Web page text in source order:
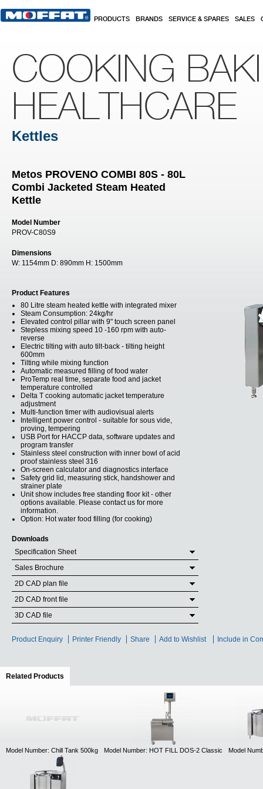
PRODUCTS BRANDS SERVICE & SPARES SALES
COOKING
HEALTHCARE
Kettles
Metos PROVENO COMBI 80S - 80L
Combi Jacketed Steam Heated
Kettle
Model Number
PROV-C80S9
Dimensions
W: 1154mm D: 890mm H: 1500mm
Product Features
80 Litre steam heated kettle with integrated mixer
Steam Consumption: 24kg/hr
Elevated control pillar with 9" touch screen panel
Stepless mixing speed 10 -160 rpm with auto-
reverse
Electric tilting with auto tilt-back - tilting height
600mm
Tilting while mixing function
Automatic measured filling of food water
ProTemp real time, separate food and jacket
temperature controlled
Delta T cooking automatic jacket temperature
adjustment
Multi-function timer with audiovisual alerts
Intelligent power control - suitable for sous vide,
proving, tempering
USB Port for HACCP data, software updates and
program transfer
Stainless steel construction with inner bowl of acid
proof stainless steel 316
On-screen calculator and diagnostics interface
Safety grid lid, measuring stick, handshower and
strainer plate
Unit show includes free standing floor kit - other
options available. Please contact us for more
information.
Option: Hot water food filling (for cooking)
Downloads
Specification Sheet
Sales Brochure
2D CAD plan file
2D CAD front file
3D CAD file
Product Enquiry Printer Friendly Share Add to Wishlist Include in
Related Products
Model Number: Chill Tank 500kg Model Number: HOT FILL DOS-2 Classic Model